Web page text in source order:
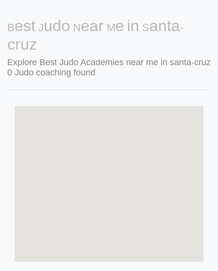
Best Judo Near Me in Santa-
cruz
Explore Best Judo Academies near me in santa-cruz
0 Judo coaching found